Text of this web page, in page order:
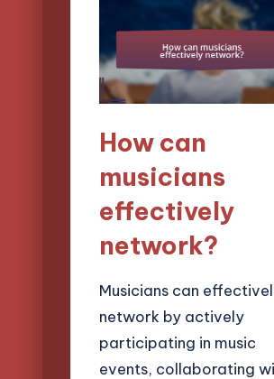
How can
musicians
effectively
network?
Musicians can
network by actively
participating in music
events, collaborating